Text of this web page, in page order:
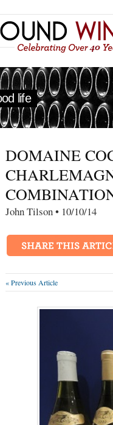
life
DOMAINE
John Tilson • 10/
« Previous Article